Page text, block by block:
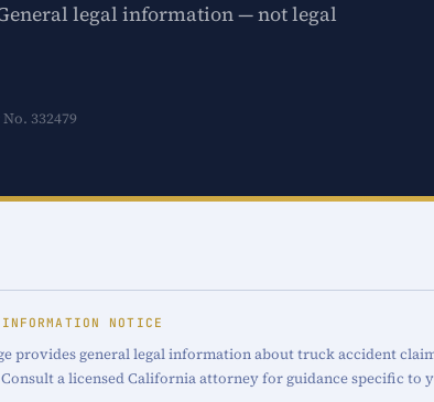
legal information — not legal
332479
NOTICE
provides general legal information about truck accident
a licensed California attorney for guidance specific to